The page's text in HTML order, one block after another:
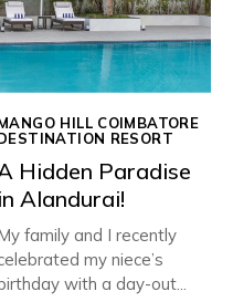
HILL COIMBATORE
RESORT
Hidden Paradise
in Alandurai!
family and I recently
my niece’s
with a day-out...